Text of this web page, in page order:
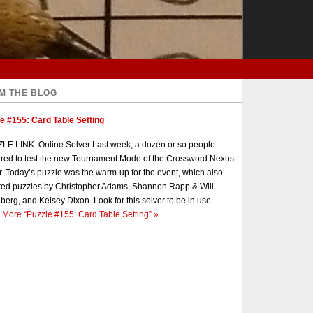
THE BLOG
#155: Card Table Setting
LINK: Online Solver Last week, a dozen or so people
to test the new Tournament Mode of the Crossword Nexus
Today’s puzzle was the warm-up for the event, which also
puzzles by Christopher Adams, Shannon Rapp & Will
and Kelsey Dixon. Look for this solver to be in use...
More “Puzzle #155: Card Table Setting” »